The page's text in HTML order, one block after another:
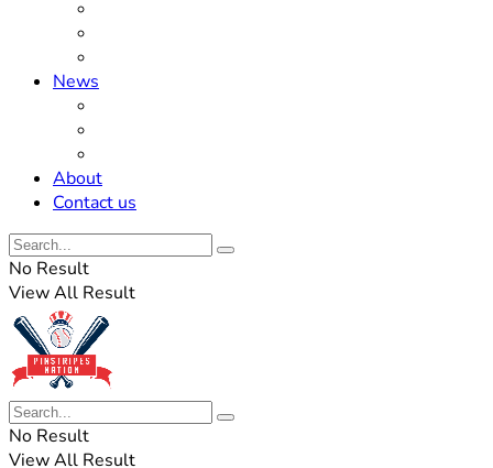
News
About
Contact us
No Result
View All Result
No Result
View All Result